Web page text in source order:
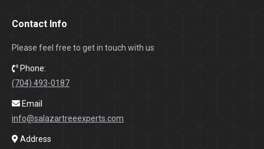
Contact Info
Please feel free to get in touch with us
Phone:
(704) 493-0187
Email
info@salazartreeexperts.com
Address